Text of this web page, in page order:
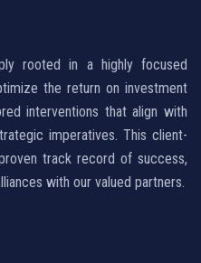
rooted in a highly focused
the return on investment
interventions that align with
imperatives. This client-
track record of success,
with our valued partners.